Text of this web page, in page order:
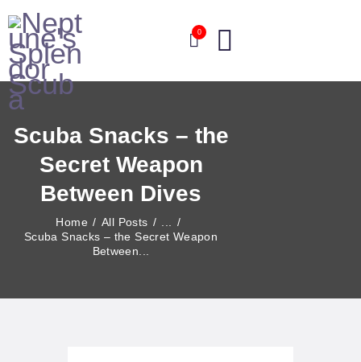
0
Scuba Snacks – the
Secret Weapon
Between Dives
Home All Posts
Scuba Snacks – the Secret Weapon
Between...
ABOUT
OUR COURSES
OUR SERVICES
BLOG
CONTACT